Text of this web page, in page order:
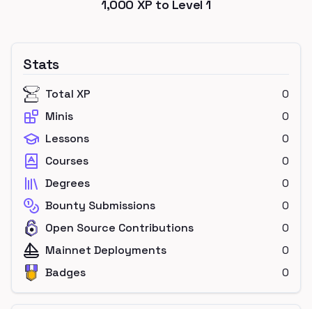
1,000 XP to Level1
Stats
Total XP
0
Minis
0
Lessons
0
Courses
0
Degrees
0
Bounty Submissions
0
Open Source Contributions
0
Mainnet Deployments
0
Badges
0